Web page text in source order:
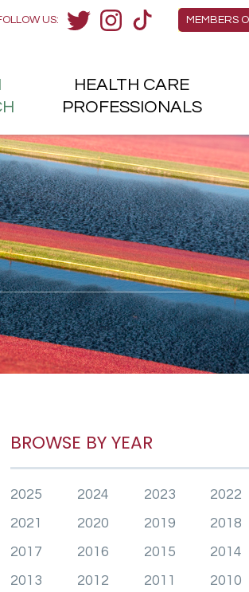
BROWSE BY YEAR
2025 2024 2023
2022
2021
2020 2019
2018
2017
2016 2015
2014
2013
2012 2011
2010
MEMBERS
US:
HEALTH CARE
PROFESSIONALS